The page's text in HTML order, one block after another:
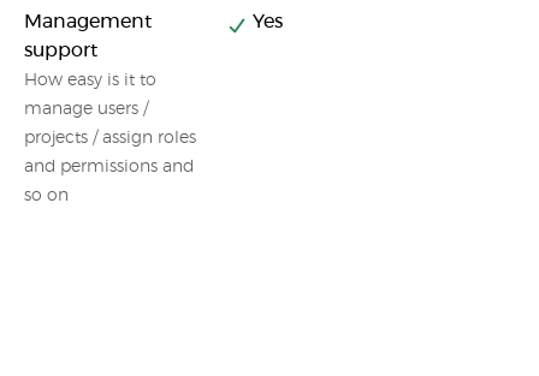
Management
support
How easy is it to
manage users /
projects / assign roles
and permissions and
so on
Yes